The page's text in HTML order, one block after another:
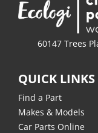
60147 Trees
QUICK LINKS
Find a Part
Makes & Models
Car Parts Online